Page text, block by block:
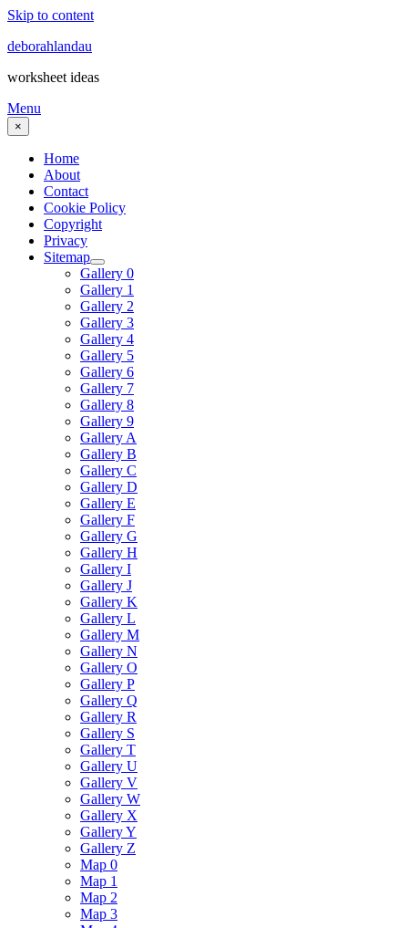
Skip to content
deborahlandau
worksheet ideas
Menu
×
Home
About
Contact
Cookie Policy
Copyright
Privacy
Sitemap
Gallery 0
Gallery 1
Gallery 2
Gallery 3
Gallery 4
Gallery 5
Gallery 6
Gallery 7
Gallery 8
Gallery 9
Gallery A
Gallery B
Gallery C
Gallery D
Gallery E
Gallery F
Gallery G
Gallery H
Gallery I
Gallery J
Gallery K
Gallery L
Gallery M
Gallery N
Gallery O
Gallery P
Gallery Q
Gallery R
Gallery S
Gallery T
Gallery U
Gallery V
Gallery W
Gallery X
Gallery Y
Gallery Z
Map 0
Map 1
Map 2
Map 3